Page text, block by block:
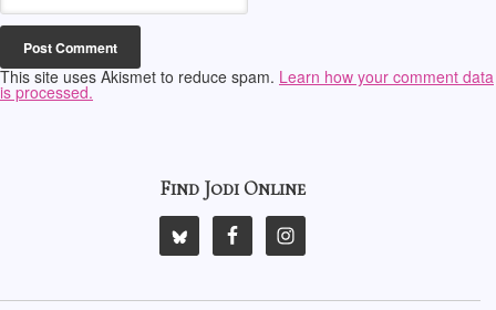
This site uses Akismet to reduce spam. Learn how your comment data
is processed.
Find Jodi Online